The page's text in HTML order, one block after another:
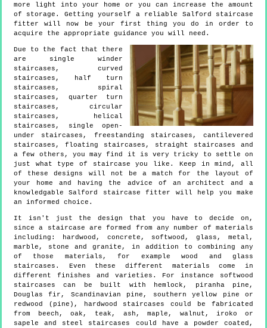
more light into your home or you can increase the amount
of storage. Getting yourself a reliable Salford staircase
fitter will now be your first thing you do in order to
acquire the appropriate guidance you will need.
Due to the fact that there
are single winder
staircases, curved
staircases, half turn
staircases, spiral
staircases, quarter turn
staircases, circular
staircases, helical
staircases, single open-
under staircases, freestanding staircases, cantilevered
staircases, floating staircases, straight staircases and
a few others, you may find it is very tricky to settle on
just what type of staircase you like. Keep in mind, all
of these designs will not be a match for the layout of
your home and having the advice of an architect and a
knowledgable Salford staircase fitter will help you make
an informed choice.
It isn't just the design that you have to decide on,
since a staircase are formed from any number of materials
including: hardwood, concrete, softwood, glass, metal,
marble, stone and granite, in addition to combining any
of those materials, for example wood and glass
staircases. Even these different materials come in
different finishes and varieties. For instance softwood
staircases can be built with hemlock, piranha pine,
Douglas fir, Scandinavian pine, southern yellow pine or
redwood (pine), hardwood staircases could be fabricated
from beech, oak, teak, ash, maple, walnut, iroko or
sapele and steel staircases could have a powder coated,